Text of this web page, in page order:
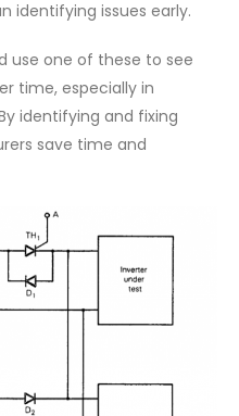
identifying issues early.
use one of these to see
time, especially in
identifying and fixing
save time and